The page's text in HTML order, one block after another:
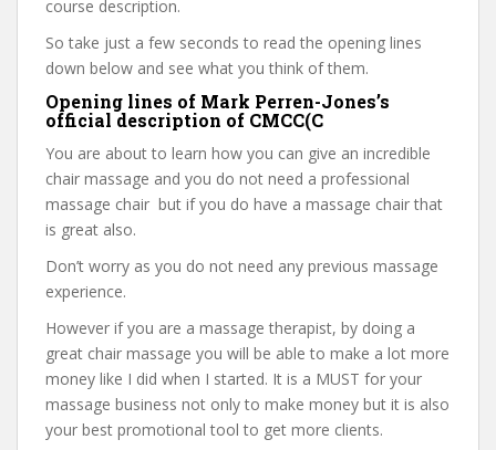
course description.
So take just a few seconds to read the opening lines
down below and see what you think of them.
Opening lines of Mark Perren-Jones’s
official description of CMCC(C
You are about to learn how you can give an incredible
chair massage and you do not need a professional
massage chair but if you do have a massage chair that
is great also.
Don’t worry as you do not need any previous massage
experience.
However if you are a massage therapist, by doing a
great chair massage you will be able to make a lot more
money like I did when I started. It is a MUST for your
massage business not only to make money but it is also
your best promotional tool to get more clients.